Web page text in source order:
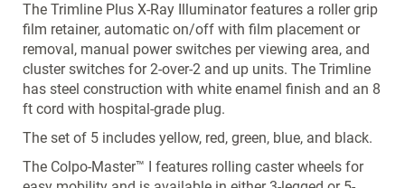
The Trimline Plus X-Ray Illuminator features a roller grip
film retainer, automatic on/off with film placement or
removal, manual power switches per viewing area, and
cluster switches for 2-over-2 and up units. The Trimline
has steel construction with white enamel finish and an 8
ft cord with hospital-grade plug.
The set of 5 includes yellow, red, green, blue, and black.
The Colpo-Master™ I features rolling caster wheels for